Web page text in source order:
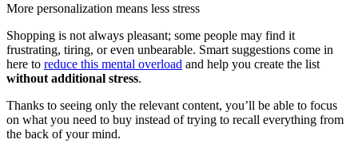
More personalization means less stress
Shopping is not always pleasant; some people may find it
frustrating, tiring, or even unbearable. Smart suggestions come in
here to reduce this mental overload and help you create the list
without additional stress.
Thanks to seeing only the relevant content, you’ll be able to focus
on what you need to buy instead of trying to recall everything from
the back of your mind.